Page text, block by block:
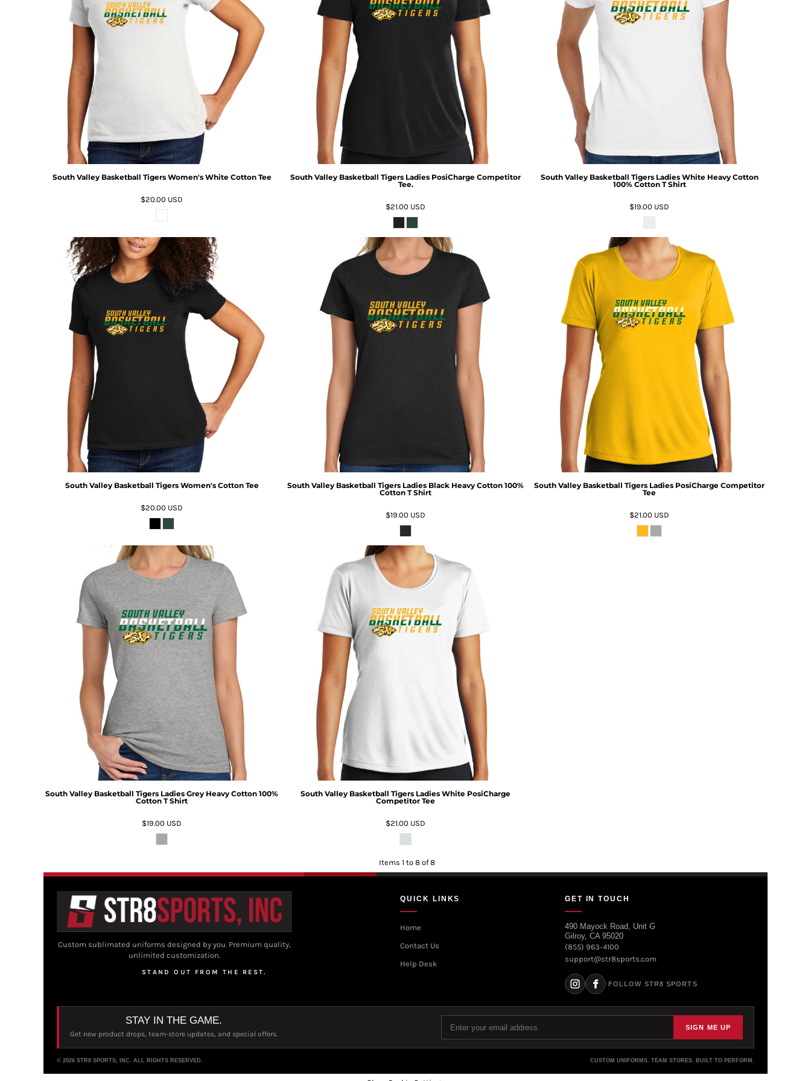
South Valley Basketball Tigers Women's White Cotton Tee
$20.00 USD
South Valley Basketball Tigers Ladies PosiCharge Competitor
Tee.
$21.00 USD
South Valley Basketball Tigers Ladies White Heavy Cotton
100% Cotton T Shirt
$19.00 USD
South Valley Basketball Tigers Women's Cotton Tee
$20.00 USD
South Valley Basketball Tigers Ladies Black Heavy Cotton 100%
Cotton T Shirt
$19.00 USD
South Valley Basketball Tigers Ladies PosiCharge Competitor
Tee
$21.00 USD
South Valley Basketball Tigers Ladies Grey Heavy Cotton 100%
Cotton T Shirt
$19.00 USD
South Valley Basketball Tigers Ladies White PosiCharge
Competitor Tee
$21.00 USD
Items 1 to 8 of 8
Custom sublimated uniforms designed by you. Premium quality,
unlimited customization.
STAND OUT FROM THE REST.
QUICK LINKS
Home
Contact Us
Help Desk
GET IN TOUCH
490 Mayock Road, Unit G
Gilroy, CA 95020
(855) 963-4100
support@str8sports.com
FOLLOW STR8 SPORTS
STAY IN THE GAME.
Get new product drops, team-store updates, and special offers.
SIGN ME UP
© 2026 STR8 SPORTS, INC. ALL RIGHTS RESERVED. CUSTOM UNIFORMS. TEAM STORES. BUILT TO PERFORM.